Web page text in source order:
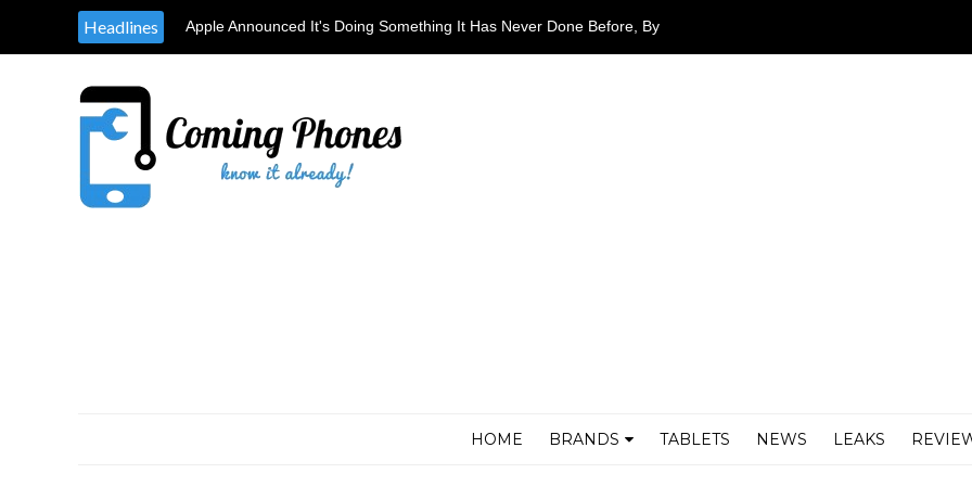
Headlines
Apple Announced It's Doing Something It Has Never Done Before, By
HOME BRANDS TABLETS NEWS LEAKS